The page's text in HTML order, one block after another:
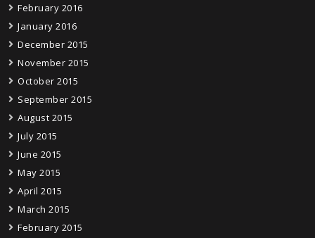
February 2016
January 2016
December 2015
November 2015
October 2015
September 2015
August 2015
July 2015
June 2015
May 2015
April 2015
March 2015
February 2015